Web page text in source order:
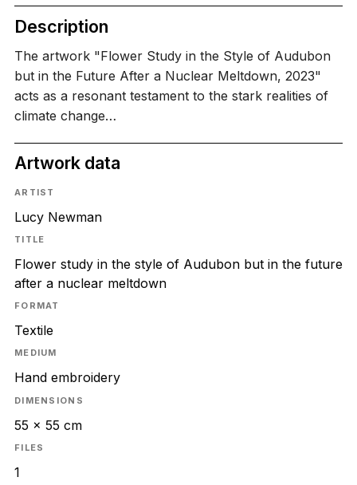
Description
The artwork "Flower Study in the Style of Audubon
but in the Future After a Nuclear Meltdown, 2023"
acts as a resonant testament to the stark realities of
climate change…
Artwork data
ARTIST
Lucy Newman
TITLE
Flower study in the style of Audubon but in the future
after a nuclear meltdown
FORMAT
Textile
MEDIUM
Hand embroidery
DIMENSIONS
55 x 55 cm
FILES
1